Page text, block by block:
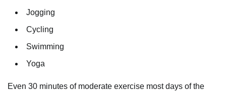
Jogging
Cycling
Swimming
Yoga
Even 30 minutes of moderate exercise most days of the